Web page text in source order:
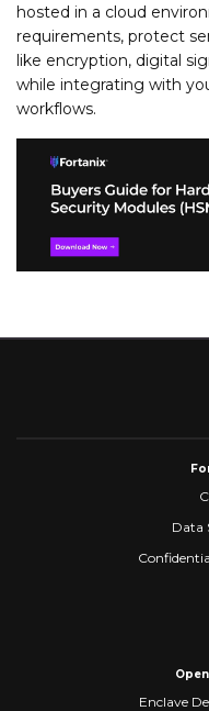
hosted in a cloud
requirements, protect
like encryption, digital
while integrating with
workflows.
Data
Enclave